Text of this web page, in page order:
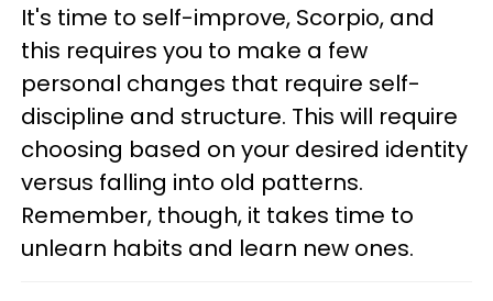
It's time to self-improve, Scorpio, and
this requires you to make a few
personal changes that require self-
discipline and structure. This will require
choosing based on your desired identity
versus falling into old patterns.
Remember, though, it takes time to
unlearn habits and learn new ones.